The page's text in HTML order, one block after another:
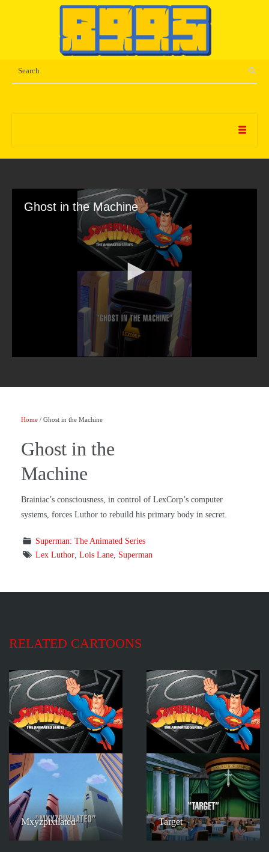
Ghost in the Machine
Home / Ghost in the Machine
Ghost in the
Machine
Brainiac’s consciousness, in control of LexCorp’s computer
systems, forces Luthor to rebuild his primary body in secret.
Superman: The Animated Series
Lex Luthor, Lois Lane, Superman
RELATED CARTOONS
Mxyzpixilated Target